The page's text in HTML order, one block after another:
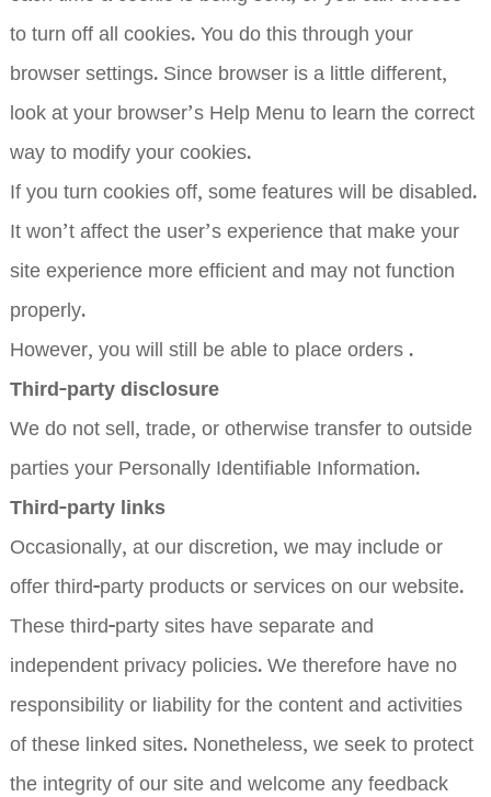
to turn off all cookies. You do this through your
browser settings. Since browser is a little different,
look at your browser’s Help Menu to learn the correct
way to modify your cookies.
If you turn cookies off, some features will be disabled.
It won’t affect the user’s experience that make your
site experience more efficient and may not function
properly.
However, you will still be able to place orders .
Third-party disclosure
We do not sell, trade, or otherwise transfer to outside
parties your Personally Identifiable Information.
Third-party links
Occasionally, at our discretion, we may include or
offer third-party products or services on our website.
These third-party sites have separate and
independent privacy policies. We therefore have no
responsibility or liability for the content and activities
of these linked sites. Nonetheless, we seek to protect
the integrity of our site and welcome any feedback